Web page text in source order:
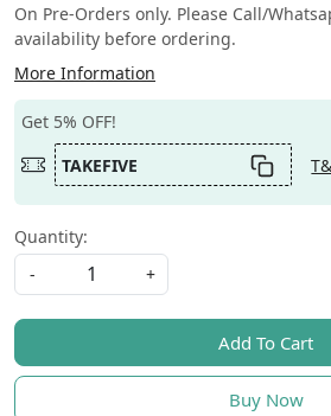
On Pre-Orders only. Please Call/
availability before ordering.
More Information
Get 5% OFF!
TAKEFIVE
Quantity:
-
+
Add To Cart
Buy Now